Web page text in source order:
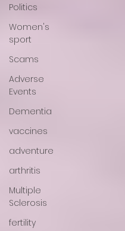
Politics
Women's
sport
Scams
Adverse
Events
Dementia
vaccines
adventure
arthritis
Multiple
Sclerosis
fertility